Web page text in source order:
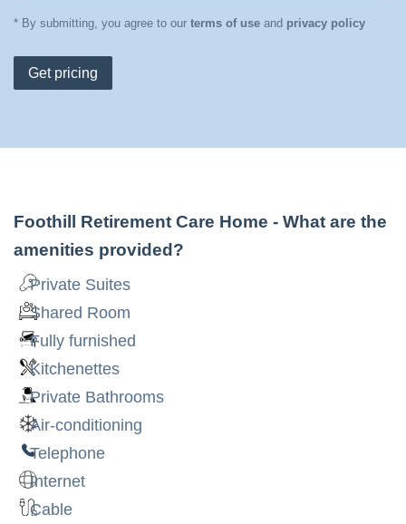
* By submitting, you agree to our terms of use and privacy policy
Get pricing
Foothill Retirement Care Home - What are the
amenities provided?
Private Suites
Shared Room
Fully furnished
Kitchenettes
Private Bathrooms
Air-conditioning
Telephone
Internet
Cable